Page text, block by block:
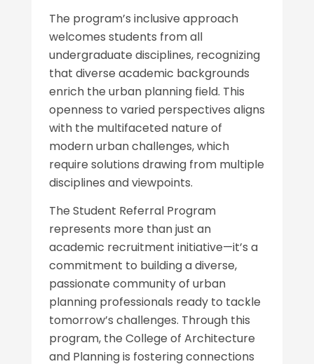
The program’s inclusive approach
welcomes students from all
undergraduate disciplines, recognizing
that diverse academic backgrounds
enrich the urban planning field. This
openness to varied perspectives aligns
with the multifaceted nature of
modern urban challenges, which
require solutions drawing from multiple
disciplines and viewpoints.
The Student Referral Program
represents more than just an
academic recruitment initiative—it’s a
commitment to building a diverse,
passionate community of urban
planning professionals ready to tackle
tomorrow’s challenges. Through this
program, the College of Architecture
and Planning is fostering connections